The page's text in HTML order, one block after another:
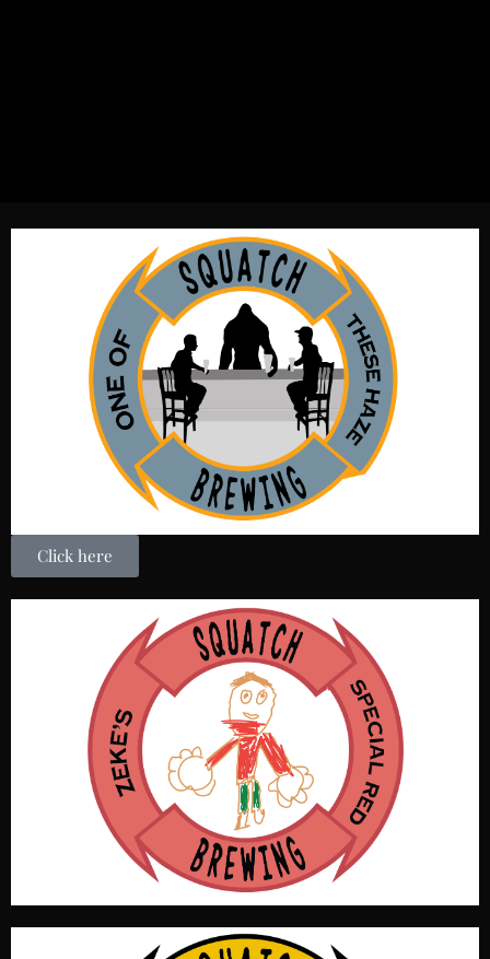
New England IPA with the great tastes of citra. Equal
parts two row American & English malt. Soft accentuated
water profile acquiescent to a great mouth feel. Chiefly
dry hopped and fermented with two different yeasts. One
of these days I will stop drinking this beer. OG1.071, IBU55,
Color4.5SRM, ABV5.4%.
Click here
A Red IPA style it is the red headed stepchild of brews.
Without a Squatch in sight we felt is appropriate to name
this beer after this special person. His un-canny crayon
prowess created a label that is the envy of the beer world.
OG 1.054, IBU 44, Color 14 SRM, ABV 4.7%